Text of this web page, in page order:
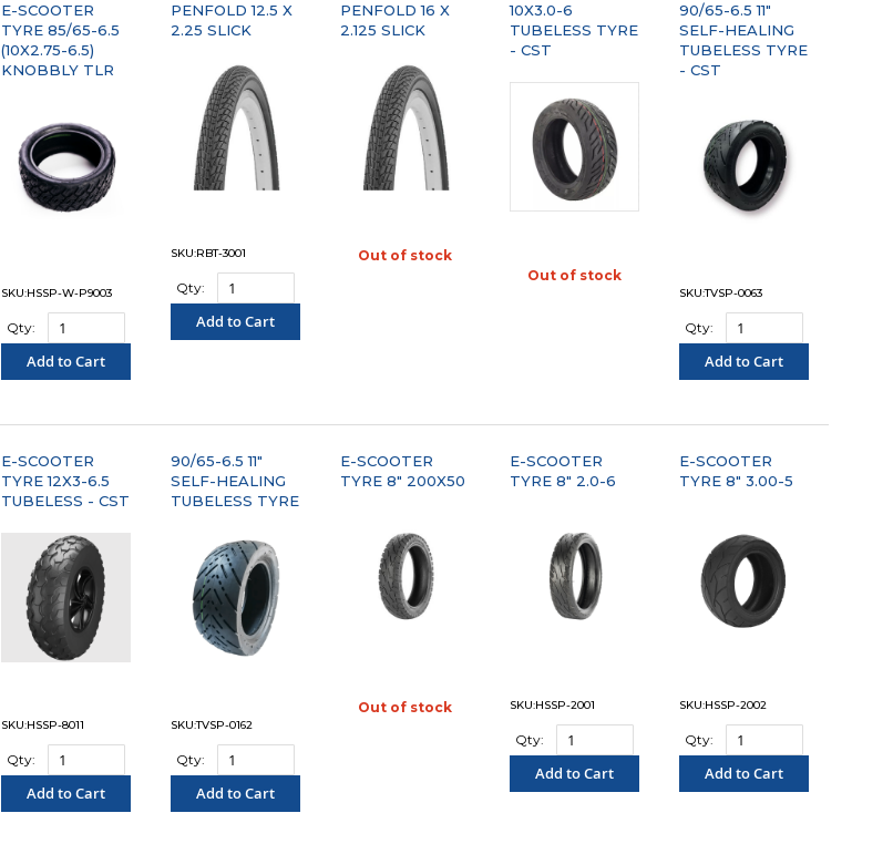
E-SCOOTER
TYRE 85/65-6.5
(10X2.75-6.5)
KNOBBLY TLR
SKU:HSSP-W-P9003
Qty:
Add to Cart
PENFOLD 12.5 X
2.25 SLICK
SKU:RBT-3001
Qty:
Add to Cart
PENFOLD 16 X
2.125 SLICK
Out of stock
10X3.0-6
TUBELESS TYRE
- CST
Out of stock
90/65-6.5 11"
SELF-HEALING
TUBELESS TYRE
- CST
SKU:TVSP-0063
Qty:
Add to Cart
E-SCOOTER
TYRE 12X3-6.5
TUBELESS - CST
SKU:HSSP-8011
Qty:
Add to Cart
90/65-6.5 11"
SELF-HEALING
TUBELESS TYRE
SKU:TVSP-0162
Qty:
Add to Cart
E-SCOOTER
TYRE 8" 200X50
Out of stock
E-SCOOTER
TYRE 8" 2.0-6
SKU:HSSP-2001
Qty:
Add to Cart
E-SCOOTER
TYRE 8" 3.00-5
SKU:HSSP-2002
Qty:
Add to Cart